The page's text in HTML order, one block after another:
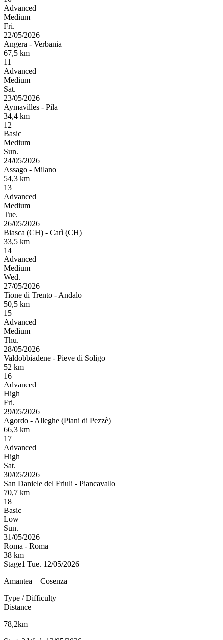
Advanced
Medium
Fri.
22/05/2026
Angera - Verbania
67,5 km
11
Advanced
Medium
Sat.
23/05/2026
Aymavilles - Pila
34,4 km
12
Basic
Medium
Sun.
24/05/2026
Assago - Milano
54,3 km
13
Advanced
Medium
Tue.
26/05/2026
Biasca (CH) - Carì (CH)
33,5 km
14
Advanced
Medium
Wed.
27/05/2026
Tione di Trento - Andalo
50,5 km
15
Advanced
Medium
Thu.
28/05/2026
Valdobbiadene - Pieve di Soligo
52 km
16
Advanced
High
Fri.
29/05/2026
Agordo - Alleghe (Piani di Pezzè)
66,3 km
17
Advanced
High
Sat.
30/05/2026
San Daniele del Friuli - Piancavallo
70,7 km
18
Basic
Low
Sun.
31/05/2026
Roma - Roma
38 km
Stage1 Tue. 12/05/2026
Amantea – Cosenza
Type / Difficulty
Distance
78,2km